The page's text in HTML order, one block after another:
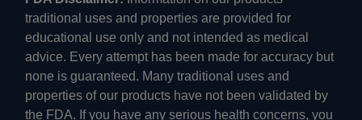
traditional uses and properties are provided for
educational use only and not intended as medical
advice. Every attempt has been made for accuracy but
none is guaranteed. Many traditional uses and
properties of our products have not been validated by
the FDA. If you have any serious health concerns, you